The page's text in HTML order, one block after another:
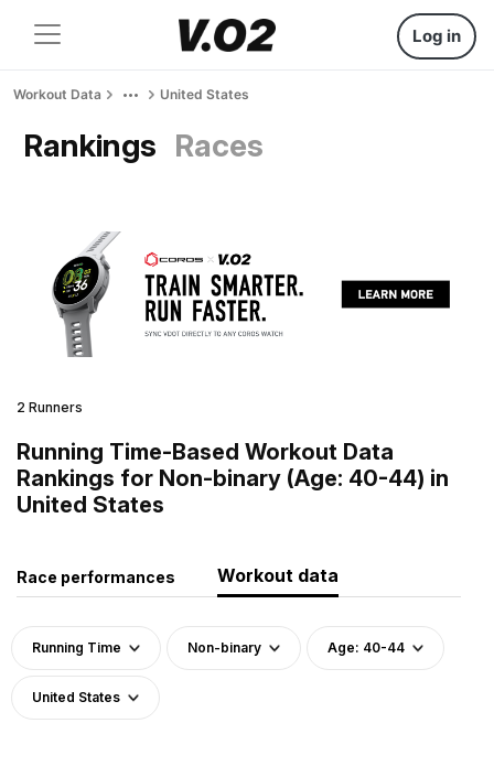
Log in
Workout Data United States
Rankings Races
2 Runners
Running Time-Based Workout Data
Rankings for Non-binary (Age: 40-44) in
United States
Race performances Workout data
Running Time Non-binary Age: 40-44
United States